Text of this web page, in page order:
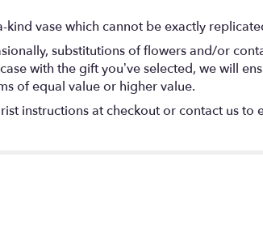
vase which cannot be exactly
substitutions of flowers and/or
with the gift you’ve selected, we will
of equal value or higher value.
instructions at checkout or contact us to